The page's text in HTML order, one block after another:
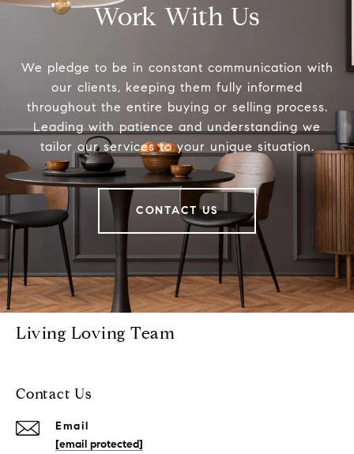
Work With Us
We pledge to be in constant communication with
our clients, keeping them fully informed
throughout the entire buying or selling process.
Leading with patience and understanding we
tailor our services to your unique situation.
CONTACT US
Living Loving Team
Contact Us
Email
[email protected]